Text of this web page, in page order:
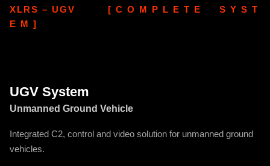
XLRS – UGV [ C O M P L E T E S Y S T
E M ]
UGV System
Unmanned Ground Vehicle
Integrated C2, control and video solution for unmanned ground
vehicles.